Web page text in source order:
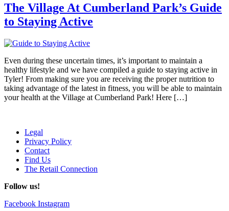
The Village At Cumberland Park’s Guide
to Staying Active
Even during these uncertain times, it’s important to maintain a
healthy lifestyle and we have compiled a guide to staying active in
Tyler! From making sure you are receiving the proper nutrition to
taking advantage of the latest in fitness, you will be able to maintain
your health at the Village at Cumberland Park! Here […]
Legal
Privacy Policy
Contact
Find Us
The Retail Connection
Follow us!
Facebook Instagram